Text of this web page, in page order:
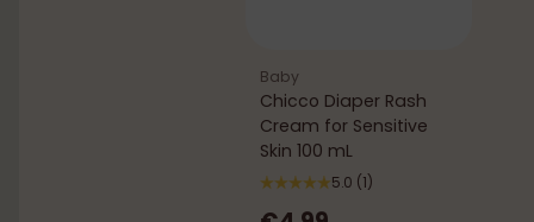
Baby
Chicco Diaper Rash
Cream for Sensitive
Skin 100 mL
5.0 (1)